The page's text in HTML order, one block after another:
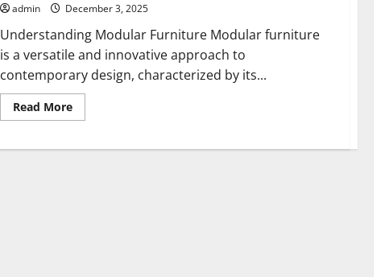
admin December 3, 2025
Understanding Modular Furniture Modular furniture
is a versatile and innovative approach to
contemporary design, characterized by its...
Read MoreRead
more
Modular